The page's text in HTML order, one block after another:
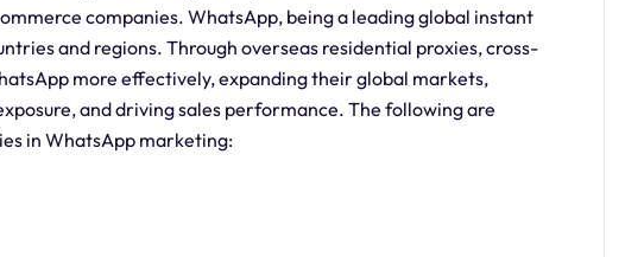
companies. WhatsApp, being a leading global instant
and regions. Through overseas residential proxies, cross-
more effectively, expanding their global markets,
and driving sales performance. The following are
in WhatsApp marketing: